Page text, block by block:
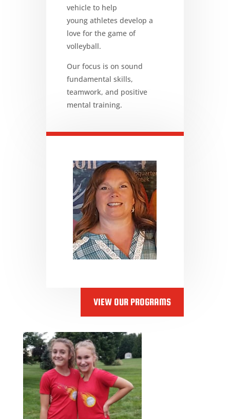
vehicle to help
young athletes develop a
love for the game of
volleyball.
Our focus is on sound
fundamental skills,
teamwork, and positive
mental training.
VIEW OUR PROGRAMS